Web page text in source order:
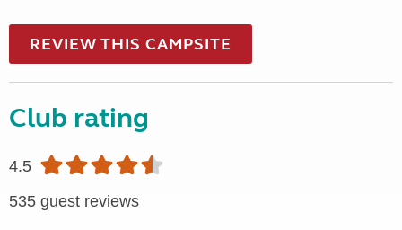
REVIEW THIS CAMPSITE
Club rating
4.5
535 guest reviews